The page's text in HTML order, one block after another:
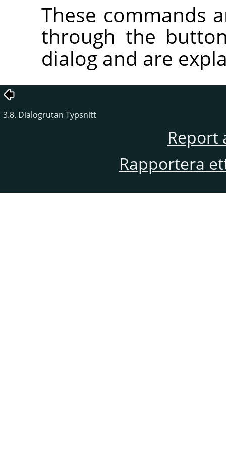
These commands
through the
dialog and are
3.8. Dialogrutan Typsnitt
Report
Rapportera